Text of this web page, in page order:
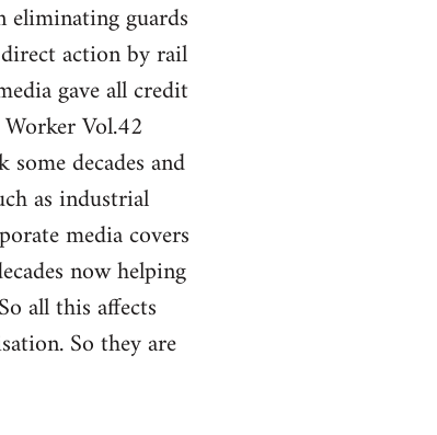
eliminating guards
action by rail
gave all credit
Vol.42
decades and
as industrial
media covers
now helping
all this affects
So they are